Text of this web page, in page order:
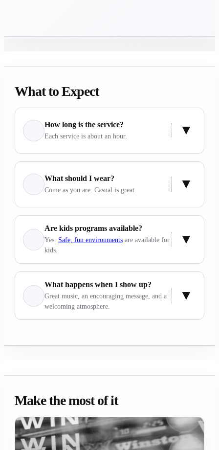
What to Expect
How long is the service?
Each service is about an hour.
What should I wear?
Come as you are. Casual is great.
Are kids programs available?
Yes. Safe, fun environments are available for
kids.
What happens when I show up?
Great music, an encouraging message, and a
welcoming atmosphere.
Make the most of it